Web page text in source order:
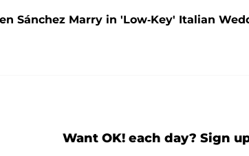
Sánchez Marry in 'Low-Key' Italian
Want OK! each day? Sign